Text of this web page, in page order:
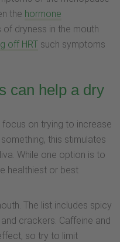
the hormone
dryness in the mouth
off HRT such symptoms
can help a dry
on trying to increase
this stimulates
While one option is to
healthiest or best
The list includes spicy
crackers. Caffeine and
so try to limit